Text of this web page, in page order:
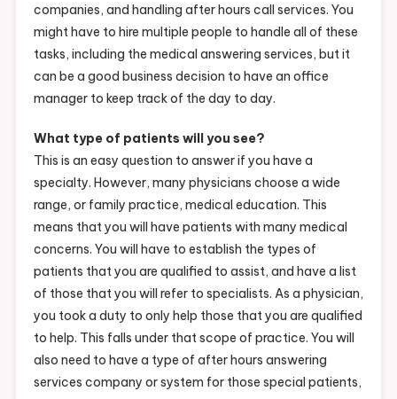
companies, and handling after hours call services. You
might have to hire multiple people to handle all of these
tasks, including the medical answering services, but it
can be a good business decision to have an office
manager to keep track of the day to day.
What type of patients will you see?
This is an easy question to answer if you have a
specialty. However, many physicians choose a wide
range, or family practice, medical education. This
means that you will have patients with many medical
concerns. You will have to establish the types of
patients that you are qualified to assist, and have a list
of those that you will refer to specialists. As a physician,
you took a duty to only help those that you are qualified
to help. This falls under that scope of practice. You will
also need to have a type of after hours answering
services company or system for those special patients,